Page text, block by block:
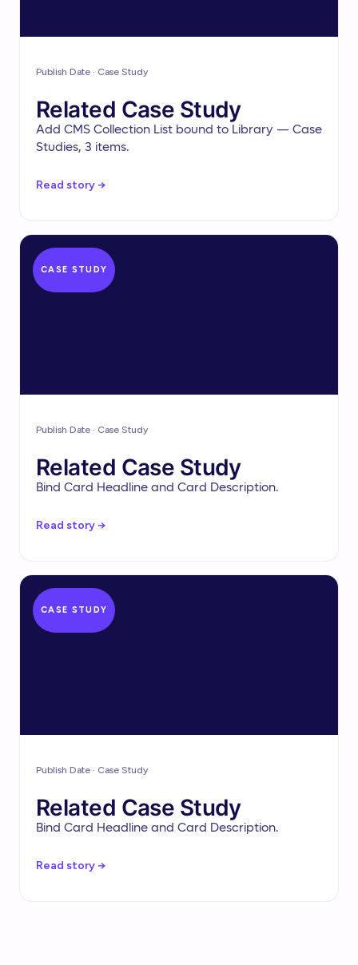
Publish Date · Case Study
Related Case Study
Add CMS Collection List bound to Library — Case
Studies, 3 items.
Read story →
Publish Date · Case Study
CASE STUDY
Related Case Study
Bind Card Headline and Card Description.
Read story →
Publish Date · Case Study
CASE STUDY
Related Case Study
Bind Card Headline and Card Description.
Read story →